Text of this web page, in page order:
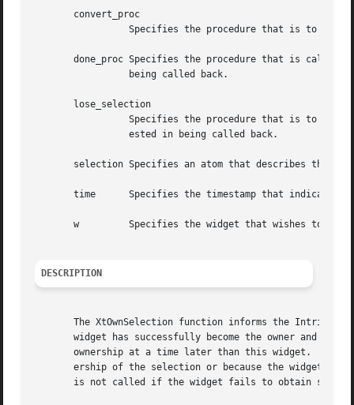
       convert_proc
done_proc Specifies the procedure that is called
       lose_selection
selection Specifies an atom that describes the
       time	 Specifies the timestamp that indicates when the selection ownership should commence or is to be relinquished.
       w	 Specifies the widget that wishes to become the owner or to relinquish ownership.
DESCRIPTION
The XtOwnSelection function informs the
widget has successfully become the owner and
ownership at a time later than this widget.
ership of the selection or because the widget
is not called if the widget fails to obtain